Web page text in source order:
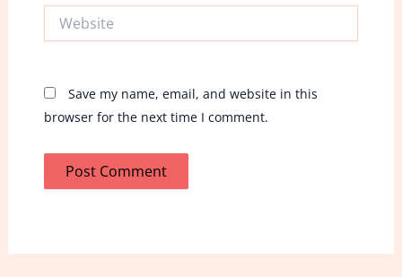
Website
Save my name, email, and website in this
browser for the next time I comment.